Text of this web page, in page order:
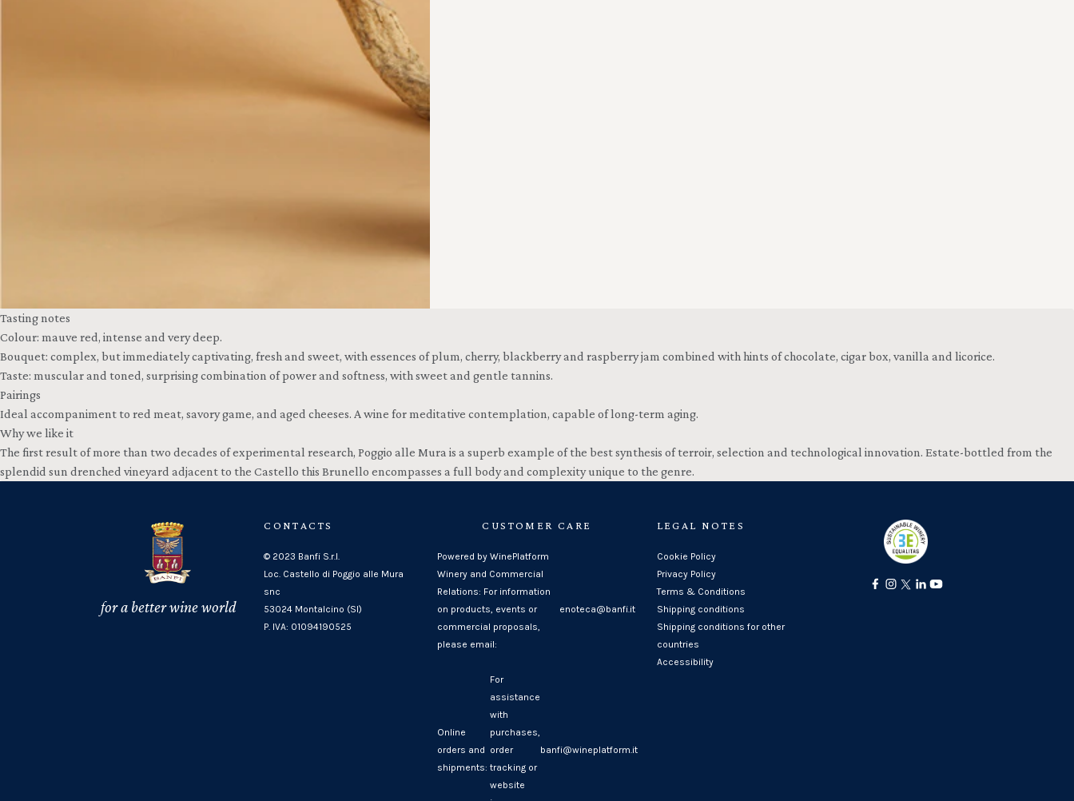
Tasting notes
Colour: mauve red, intense and very deep.
Bouquet: complex, but immediately captivating, fresh and sweet, with essences of plum, cherry, blackberry and raspberry jam combined with hints of chocolate, cigar box, vanilla and licorice.
Taste: muscular and toned, surprising combination of power and softness, with sweet and gentle tannins.
Pairings
Ideal accompaniment to red meat, savory game, and aged cheeses. A wine for meditative contemplation, capable of long-term aging.
Why we like it
The first result of more than two decades of experimental research, Poggio alle Mura is a superb example of the best synthesis of terroir, selection and technological innovation. Estate-bottled from the
splendid sun drenched vineyard adjacent to the Castello this Brunello encompasses a full body and complexity unique to the genre.
for a better wine world
CONTACTS
© 2023 Banfi S.r.l.
Loc. Castello di Poggio alle Mura
snc
53024 Montalcino (SI)
P. IVA: 01094190525
CUSTOMER CARE
Powered by WinePlatform
Winery and Commercial
Relations: For information
on products, events or
commercial proposals,
please email:
enoteca@banfi.it
Online
orders and
shipments:
For
assistance
with
purchases,
order
tracking or
website
banfi@wineplatform.it
LEGAL NOTES
Cookie Policy
Privacy Policy
Terms & Conditions
Shipping conditions
Shipping conditions for other
countries
Accessibility